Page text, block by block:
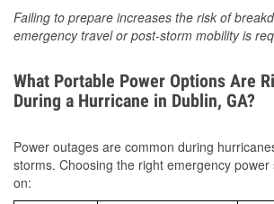
Failing to prepare increases the risk of
emergency travel or post-storm mobility is
What Portable Power Options Are
During a Hurricane in Dublin, GA?
Power outages are common during
storms. Choosing the right emergency
on: